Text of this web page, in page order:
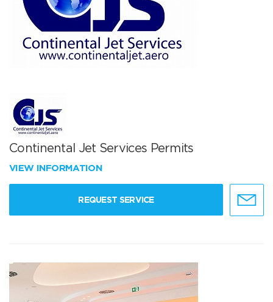
Continental Jet Services Permits
VIEW INFORMATION
REQUEST SERVICE